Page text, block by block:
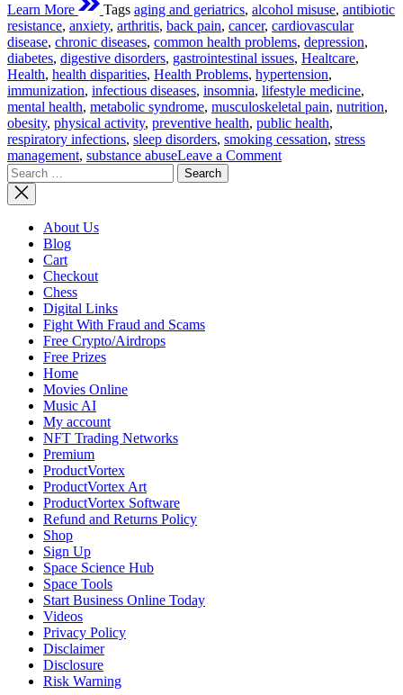
Learn More Tags aging and geriatrics, alcohol misuse, antibiotic
resistance, anxiety, arthritis, back pain, cancer, cardiovascular
disease, chronic diseases, common health problems, depression,
diabetes, digestive disorders, gastrointestinal issues, Healtcare,
Health, health disparities, Health Problems, hypertension,
immunization, infectious diseases, insomnia, lifestyle medicine,
mental health, metabolic syndrome, musculoskeletal pain, nutrition,
obesity, physical activity, preventive health, public health,
respiratory infections, sleep disorders, smoking cessation, stress
management, substance abuseLeave a Commenton
Search
for:
About Us
Blog
Cart
Checkout
Chess
Digital Links
Fight With Fraud and Scams
Free Crypto/Airdrops
Free Prizes
Home
Movies Online
Music AI
My account
NFT Trading Networks
Premium
ProductVortex
ProductVortex Art
ProductVortex Software
Refund and Returns Policy
Shop
Sign Up
Space Science Hub
Space Tools
Start Business Online Today
Videos
Privacy Policy
Disclaimer
Disclosure
Risk Warning